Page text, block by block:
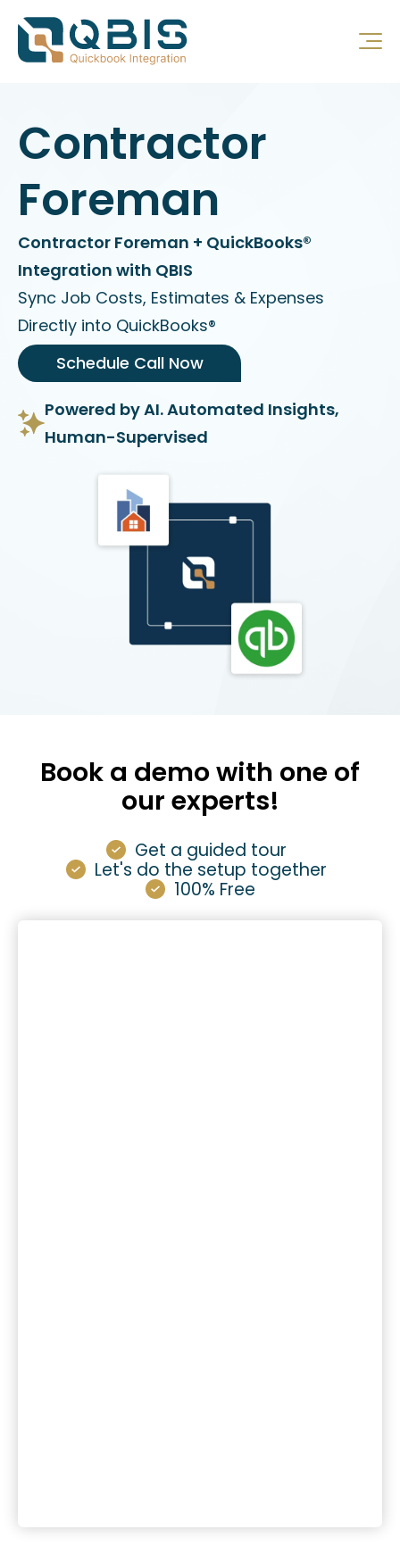
Contractor
Foreman
Contractor Foreman + QuickBooks®
Integration with QBIS
Sync Job Costs, Estimates & Expenses
Directly into QuickBooks®
Schedule Call Now
Powered by AI. Automated Insights,
Human-Supervised
Book a demo with one of
our experts!
Get a guided tour
Let's do the setup together
100% Free